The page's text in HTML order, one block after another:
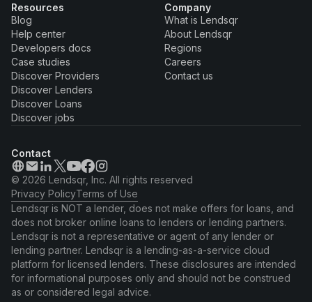
Resources
Blog
Help center
Developers docs
Case studies
Discover Providers
Discover Lenders
Discover Loans
Discover jobs
Company
What is Lendsqr
About Lendsqr
Regions
Careers
Contact us
Contact
© 2026 Lendsqr, Inc. All rights reserved
Privacy PolicyTerms of Use
Lendsqr is NOT a lender, does not make offers for loans, and
does not broker online loans to lenders or lending partners.
Lendsqr is not a representative or agent of any lender or
lending partner. Lendsqr is a lending-as-a-service cloud
platform for licensed lenders. These disclosures are intended
for informational purposes only and should not be construed
as or considered legal advice.